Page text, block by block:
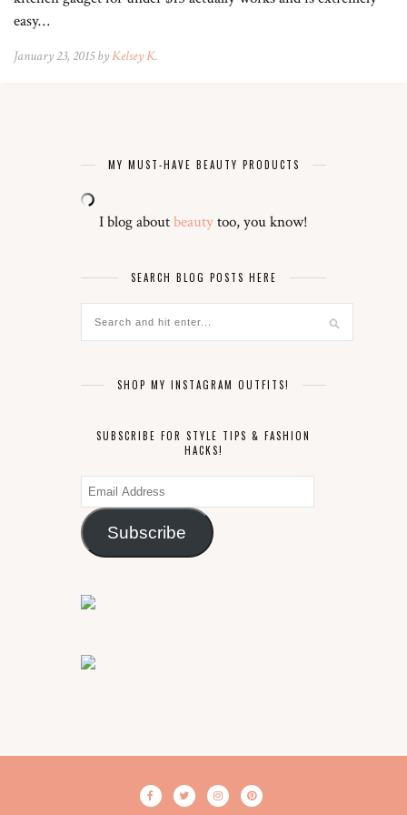
easy…
January 23, 2015 byKelsey K.
MY MUST-HAVE BEAUTY PRODUCTS
I blog aboutbeautytoo, you know!
SEARCH BLOG POSTS HERE
SHOP MY INSTAGRAM OUTFITS!
SUBSCRIBE FOR STYLE TIPS & FASHION
HACKS!
Email
Address
Subscribe